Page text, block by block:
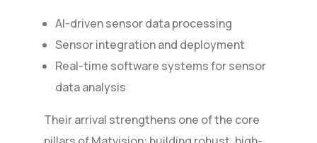
AI-driven sensor data processing
Sensor integration and deployment
Real-time software systems for sensor
data analysis
Their arrival strengthens one of the core